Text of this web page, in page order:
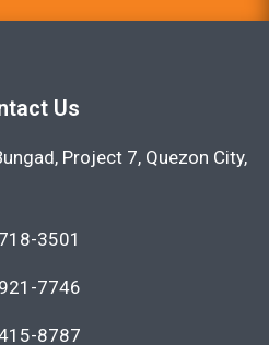
Us
Project 7, Quezon City,
3501
7746
8787